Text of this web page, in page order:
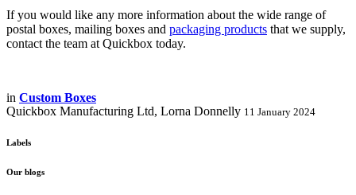
If you would like any more information about the wide range of
postal boxes, mailing boxes and packaging products that we supply,
contact the team at Quickbox today.
in Custom Boxes
Quickbox Manufacturing Ltd, Lorna Donnelly 11 January 2024
Labels
Our blogs